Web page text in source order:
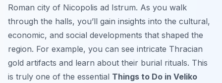
Roman city of Nicopolis ad Istrum. As you walk
through the halls, you’ll gain insights into the cultural,
economic, and social developments that shaped the
region. For example, you can see intricate Thracian
gold artifacts and learn about their burial rituals. This
is truly one of the essential Things to Do in Veliko